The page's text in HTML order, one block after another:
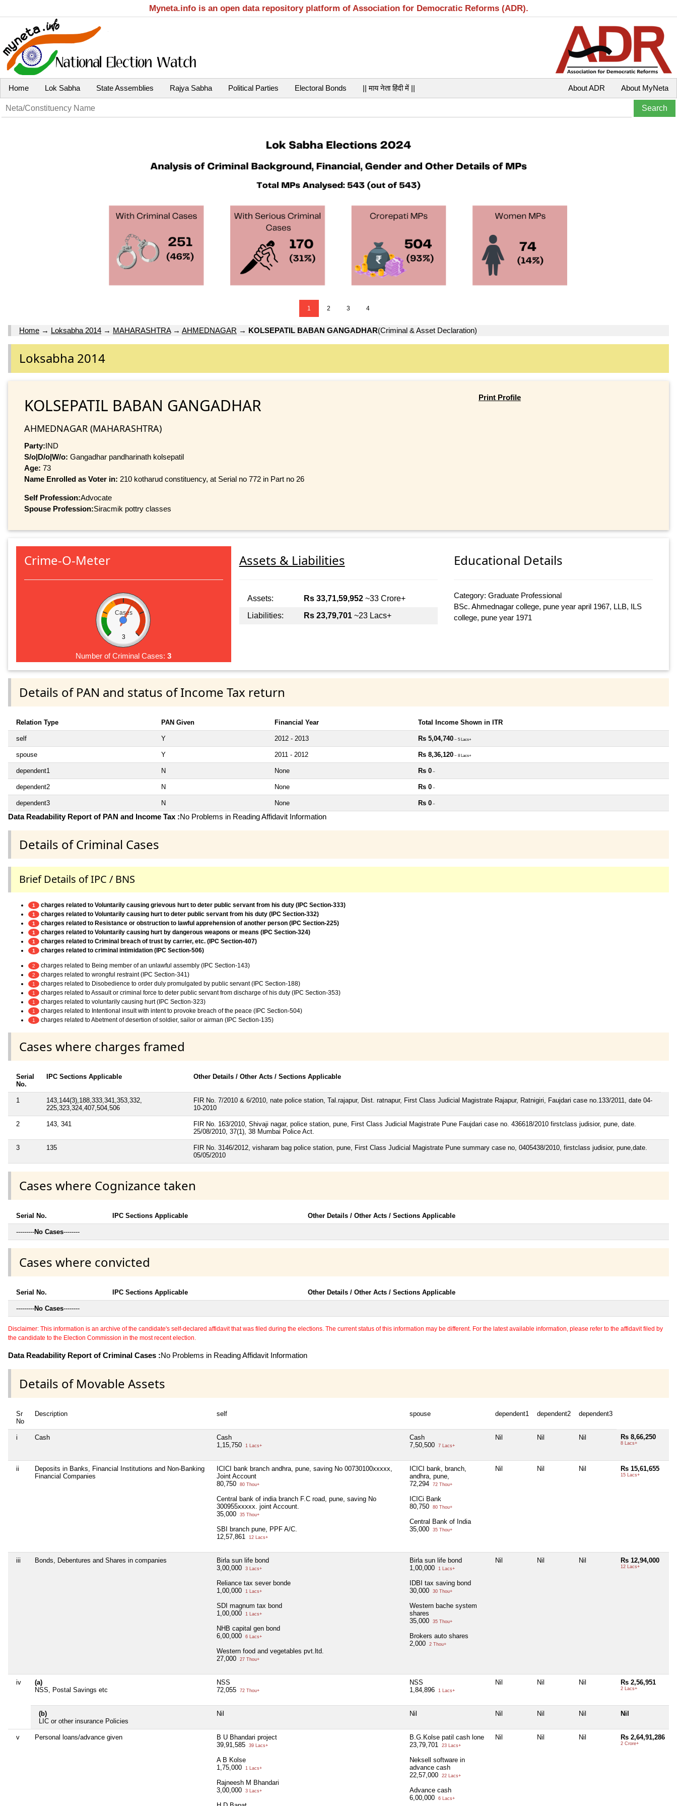
Myneta.info is an open data repository platform of Association for Democratic Reforms (ADR).
Home Lok Sabha State Assemblies Rajya Sabha Political Parties Electoral Bonds || माय नेता हिंदी में || About MyNeta
About ADR
1 2 3 4
Home → Loksabha 2014 → MAHARASHTRA→ AHMEDNAGAR → KOLSEPATIL BABAN GANGADHAR(Criminal & Asset Declaration)
Loksabha 2014
KOLSEPATIL BABAN GANGADHAR
AHMEDNAGAR (MAHARASHTRA)
Party:IND
S/o|D/o|W/o: Gangadhar pandharinath kolsepatil
Age: 73
Name Enrolled as Voter in: 210 kotharud constituency, at Serial no 772 in Part no 26
Self Profession:Advocate
Spouse Profession:Siracmik pottry classes
Print Profile
Crime-O-Meter
Cases
3
Number of Criminal Cases:3
Assets & Liabilities
Assets: Rs 33,71,59,952~33 Crore+
Liabilities:
Rs 23,79,701~23 Lacs+
Educational Details
Category: Graduate Professional
BSc. Ahmednagar college, pune year april 1967, LLB, ILS
college, pune year 1971
Details of PAN and status of Income Tax return
Relation Type PAN Given Financial Year Total Income Shown in ITR
self Y 2012 - 2013 Rs 5,04,740 ~ 5 Lacs+
spouse Y 2011 - 2012 Rs 8,36,120 ~ 8 Lacs+
dependent1 N None Rs 0 ~
dependent2 N None Rs 0 ~
dependent3 N None Rs 0 ~
Data Readability Report of PAN and Income Tax :No Problems in Reading Affidavit Information
Details of Criminal Cases
Brief Details of IPC / BNS
1 charges related to Voluntarily causing grievous hurt to deter public servant from his duty (IPC Section-333)
1 charges related to Voluntarily causing hurt to deter public servant from his duty (IPC Section-332)
1 charges related to Resistance or obstruction to lawful apprehension of another person (IPC Section-225)
1 charges related to Voluntarily causing hurt by dangerous weapons or means (IPC Section-324)
1 charges related to Criminal breach of trust by carrier, etc. (IPC Section-407)
1 charges related to criminal intimidation (IPC Section-506)
2 charges related to Being member of an unlawful assembly (IPC Section-143)
2 charges related to wrongful restraint (IPC Section-341)
1 charges related to Disobedience to order duly promulgated by public servant (IPC Section-188)
1 charges related to Assault or criminal force to deter public servant from discharge of his duty (IPC Section-353)
1 charges related to voluntarily causing hurt (IPC Section-323)
1 charges related to Intentional insult with intent to provoke breach of the peace (IPC Section-504)
1 charges related to Abetment of desertion of soldier, sailor or airman (IPC Section-135)
Cases where charges framed
Serial
No.
IPC Sections Applicable Other Details / Other Acts / Sections Applicable
1
143,144(3),188,333,341,353,332,
225,323,324,407,504,506
FIR No. 7/2010 & 6/2010, nate police station, Tal.rajapur, Dist. ratnapur, First Class Judicial Magistrate Rajapur, Ratnigiri, Faujdari case no.133/2011, date 04-
10-2010
2 143, 341
FIR No. 163/2010, Shivaji nagar, police station, pune, First Class Judicial Magistrate Pune Faujdari case no. 436618/2010 firstclass judisior, pune, date.
25/08/2010, 37(1), 38 Mumbai Police Act.
3 135
FIR No. 3146/2012, visharam bag police station, pune, First Class Judicial Magistrate Pune summary case no, 0405438/2010, firstclass judisior, pune,date.
05/05/2010
Cases where Cognizance taken
Serial No. IPC Sections Applicable Other Details / Other Acts / Sections Applicable
---------No Cases--------
Cases where convicted
Serial No. IPC Sections Applicable Other Details / Other Acts / Sections Applicable
---------No Cases--------
Disclaimer: This information is an archive of the candidate's self-declared affidavit that was filed during the elections. The current status of this information may be different. For the latest available information, please refer to the affidavit filed by
the candidate to the Election Commission in the most recent election.
Data Readability Report of Criminal Cases :No Problems in Reading Affidavit Information
Details of Movable Assets
Sr
No
Description self spouse dependent1 dependent2 dependent3
i Cash
Cash
1,15,750
1 Lacs+
Cash
7,50,500
7 Lacs+
Nil Nil Nil Rs 8,66,250
8 Lacs+
ii
Deposits in Banks, Financial Institutions and Non-Banking
Financial Companies
ICICI bank branch andhra, pune, saving No 00730100xxxxx,
Joint Account
80,750
80 Thou+
Central bank of india branch F.C road, pune, saving No
300955xxxxx. joint Account.
35,000
35 Thou+
SBI branch pune, PPF A/C.
12,57,861
12 Lacs+
ICICI bank, branch,
andhra, pune,
72,294
72 Thou+
ICICi Bank
80,750
80 Thou+
Central Bank of India
35,000
35 Thou+
Nil Nil Nil Rs 15,61,655
15 Lacs+
iii Bonds, Debentures and Shares in companies
Birla sun life bond
3,00,000
3 Lacs+
Reliance tax sever bonde
1,00,000
1 Lacs+
SDI magnum tax bond
1,00,000
1 Lacs+
NHB capital gen bond
6,00,000
6 Lacs+
Western food and vegetables pvt.ltd.
27,000
27 Thou+
Birla sun life bond
1,00,000
1 Lacs+
IDBI tax saving bond
30,000
30 Thou+
Western bache system
shares
35,000
35 Thou+
Brokers auto shares
2,000
2 Thou+
Nil Nil Nil Rs 12,94,000
12 Lacs+
iv
(a)
NSS, Postal Savings etc
NSS
72,055
72 Thou+
NSS
1,84,896
1 Lacs+
Nil Nil Nil Rs 2,56,951
2 Lacs+
(b)
LIC or other insurance Policies
Nil Nil Nil Nil Nil Nil
v Personal loans/advance given
B U Bhandari project
39,91,585
39 Lacs+
A B Kolse
1,75,000
1 Lacs+
Rajneesh M Bhandari
3,00,000
3 Lacs+
B.G.Kolse patil cash lone
23,79,701
23 Lacs+
Neksell software in
advance cash
22,57,000
22 Lacs+
Advance cash
6,00,000
6 Lacs+
Nil Nil Nil Rs 2,64,91,286
2 Crore+